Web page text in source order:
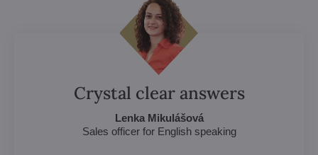
Crystal clear answers
Lenka Mikulášová
Sales officer for English speaking